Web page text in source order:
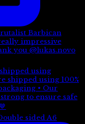
using
sided A6